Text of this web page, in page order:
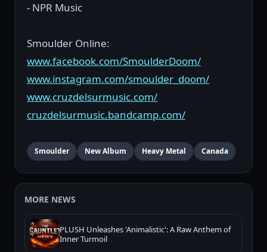
- NPR Music
Smoulder Online:
www.facebook.com/SmoulderDoom/
www.instagram.com/smoulder_doom/
www.cruzdelsurmusic.com/
cruzdelsurmusic.bandcamp.com/
Smoulder New Album Heavy Metal Canada
MORE NEWS
PLUSH Unleashes 'Animalistic': A Raw Anthem of
Inner Turmoil